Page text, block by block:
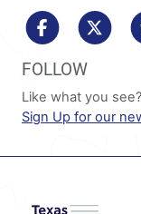
share to
FOLLOW
Like what you see?
Sign Up for our